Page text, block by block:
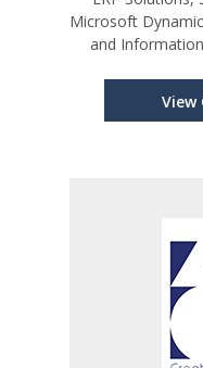
Microsoft
and
View